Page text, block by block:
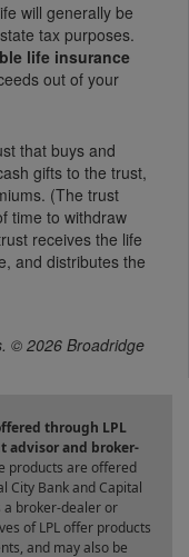
will generally be
tax purposes.
life insurance
out of your
that buys and
gifts to the trust,
(The trust
time to withdraw
receives the life
and distributes the
© 2026 Broadridge
through LPL
advisor and broker-
products are offered
City Bank and Capital
a broker-dealer or
of LPL offer products
and may also be